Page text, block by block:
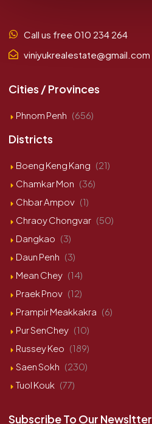
Call us free 010 234 264
viniyukrealestate@gmail.com
Cities / Provinces
Phnom Penh (656)
Districts
Boeng Keng Kang (21)
Chamkar Mon (36)
Chbar Ampov (1)
Chraoy Chongvar (50)
Dangkao (3)
Daun Penh (3)
Mean Chey (14)
Praek Pnov (12)
Prampir Meakkakra (6)
Pur SenChey (10)
Russey Keo (189)
Saen Sokh (230)
Tuol Kouk (77)
Subscribe To Our Newsltter